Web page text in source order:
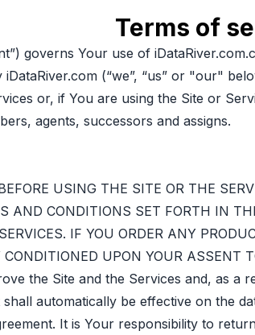
Terms of
governs Your use of
iDataRiver.com (“we”, “us” or "our"
or, if You are using the Site or
agents, successors and assigns.
USING THE SITE OR THE
AND CONDITIONS SET FORTH IN
IF YOU ORDER ANY
UPON YOUR ASSENT
the Site and the Services and, as a
automatically be effective on the
It is Your responsibility to